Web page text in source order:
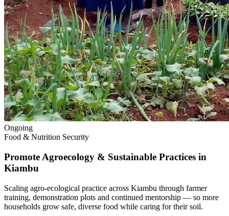
Ongoing
Food & Nutrition Security
Promote Agroecology & Sustainable Practices in
Kiambu
Scaling agro-ecological practice across Kiambu through farmer
training, demonstration plots and continued mentorship — so more
households grow safe, diverse food while caring for their soil.